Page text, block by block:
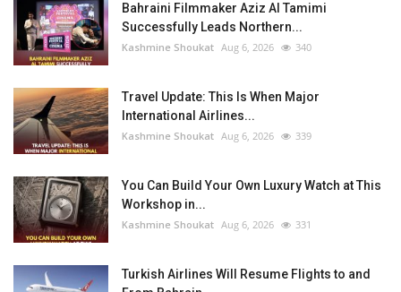
Bahraini Filmmaker Aziz Al Tamimi
Successfully Leads Northern...
Kashmine Shoukat Aug 6, 2026 340
Travel Update: This Is When Major
International Airlines...
Kashmine Shoukat Aug 6, 2026 339
You Can Build Your Own Luxury Watch at This
Workshop in...
Kashmine Shoukat Aug 6, 2026 331
Turkish Airlines Will Resume Flights to and